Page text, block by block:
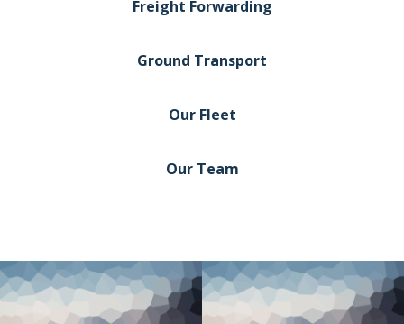
Freight Forwarding
Ground Transport
Our Fleet
Our Team